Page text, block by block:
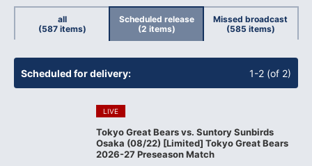
all
(587 items)
Scheduled release
(2 items)
Missed broadcast
(585 items)
Scheduled for delivery: 1-2 (of 2)
LIVE
Tokyo Great Bears vs. Suntory Sunbirds
Osaka (08/22) [Limited] Tokyo Great Bears
2026-27 Preseason Match